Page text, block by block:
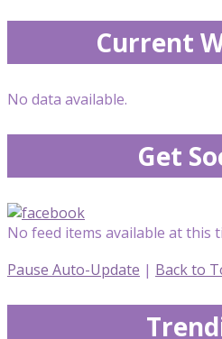
Current
No data available.
Get
No feed items available at this
Pause Auto-Update | Back to